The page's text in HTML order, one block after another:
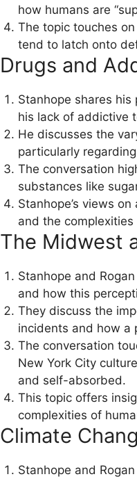
how humans are
The topic touches
tend to latch onto
Drugs and
Stanhope shares
his lack of addictive
He discusses the
particularly
The conversation
substances like
Stanhope’s views
and the
The Midwest
Stanhope and
and how this
They discuss the
incidents and how a
The conversation
New York City
and self-absorbed.
This topic offers
complexities of
Climate
Stanhope and